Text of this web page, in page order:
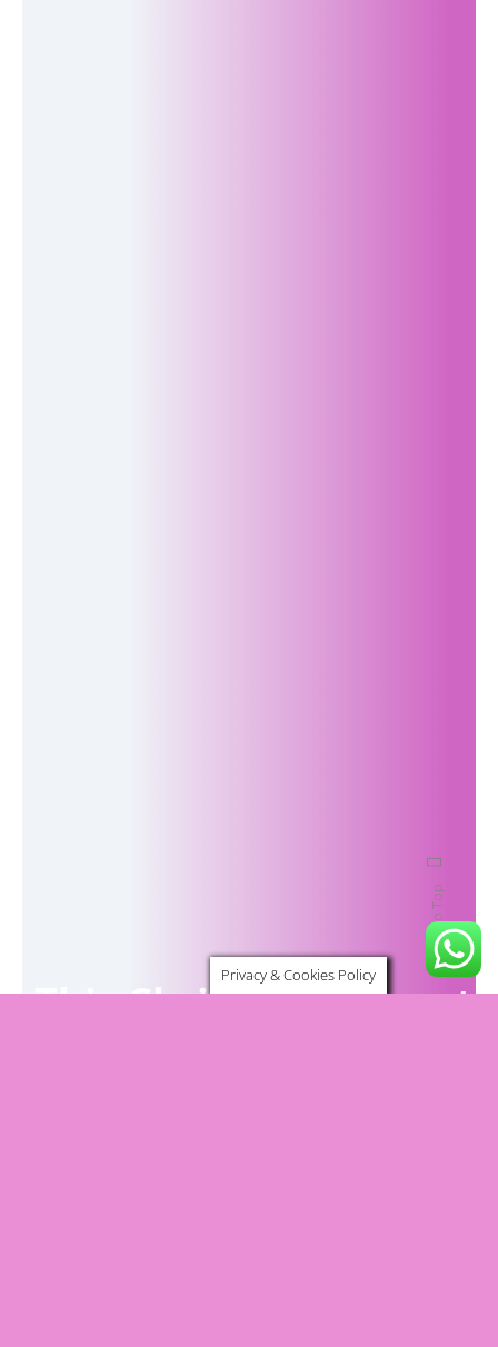
This Christmas, invest
Back To Top
Privacy & Cookies Policy